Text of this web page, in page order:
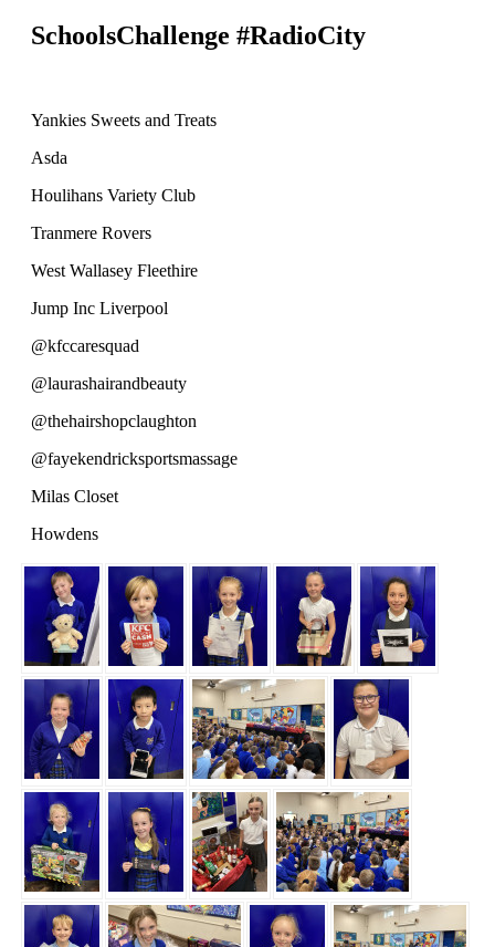
SchoolsChallenge #RadioCity
Yankies Sweets and Treats
Asda
Houlihans Variety Club
Tranmere Rovers
West Wallasey Fleethire
Jump Inc Liverpool
@kfccaresquad
@laurashairandbeauty
@thehairshopclaughton
@fayekendricksportsmassage
Milas Closet
Howdens